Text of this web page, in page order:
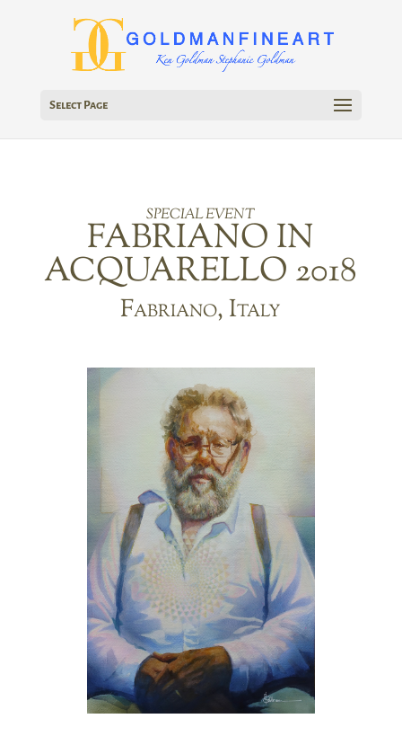
Select Page
SPECIAL EVENT
FABRIANO IN
ACQUARELLO 2018
Fabriano, Italy